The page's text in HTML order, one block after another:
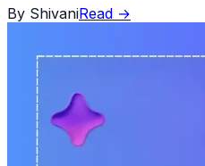
By ShivaniRead →